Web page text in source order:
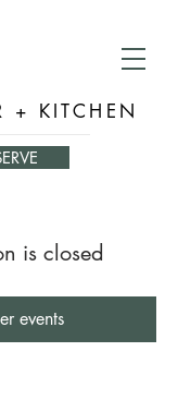
+ KITCHEN
is closed
events